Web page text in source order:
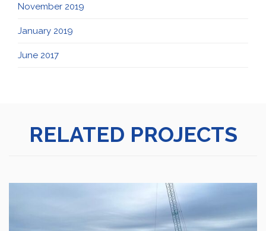
November 2019
January 2019
June 2017
RELATED PROJECTS